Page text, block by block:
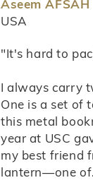
Aseem AFSAH
USA
"It's hard to
I always carry
One is a set of
this metal
year at USC
my best friend
lantern—one